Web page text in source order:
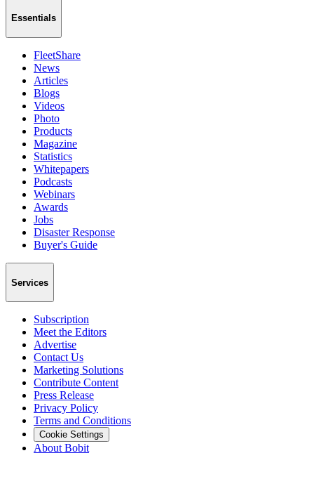
Essentials
FleetShare
News
Articles
Blogs
Videos
Photo
Products
Magazine
Statistics
Whitepapers
Podcasts
Webinars
Awards
Jobs
Disaster Response
Buyer's Guide
Services
Subscription
Meet the Editors
Advertise
Contact Us
Marketing Solutions
Contribute Content
Press Release
Privacy Policy
Terms and Conditions
Cookie Settings
About Bobit